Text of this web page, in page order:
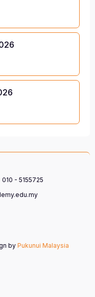
010 - 5155725
by Pukunui Malaysia